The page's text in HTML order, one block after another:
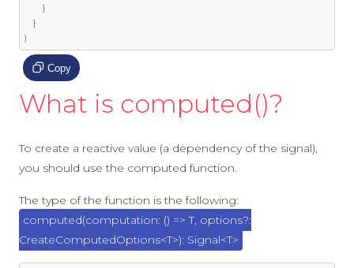
}
}
)
Copy
What is computed()?
To create a reactive value (a dependency of the signal),
you should use the computed function.
The type of the function is the following:
computed(computation: () => T, options?:
CreateComputedOptions<T>): Signal<T>